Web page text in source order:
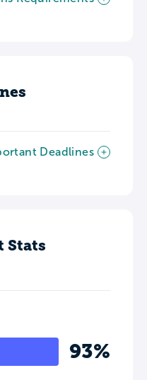
Deadlines
Stats
93%